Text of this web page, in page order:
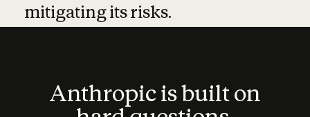
mitigating its risks.
Anthropic is built on